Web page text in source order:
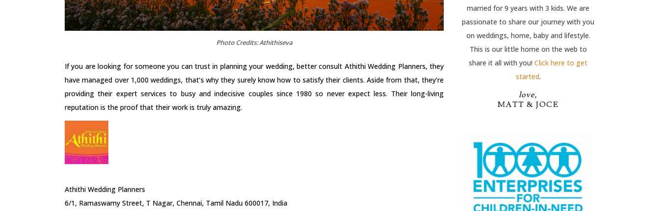
Photo Credits: Athithiseva
If you are looking for someone you can trust in planning your wedding, better consult Athithi Wedding Planners, they
have managed over 1,000 weddings, that’s why they surely know how to satisfy their clients. Aside from that, they’re
providing their expert services to busy and indecisive couples since 1980 so never expect less. Their long-living
reputation is the proof that their work is truly amazing.
Athithi Wedding Planners
6/1, Ramaswamy Street, T Nagar, Chennai, Tamil Nadu 600017, India
married for 9 years with 3 kids. We are
passionate to share our journey with you
on weddings, home, baby and lifestyle.
This is our little home on the web to
share it all with you! Click here to get
started.
love,
MATT & JOCE